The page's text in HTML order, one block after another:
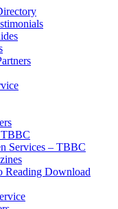
TBBC
Services – TBBC
Reading Download